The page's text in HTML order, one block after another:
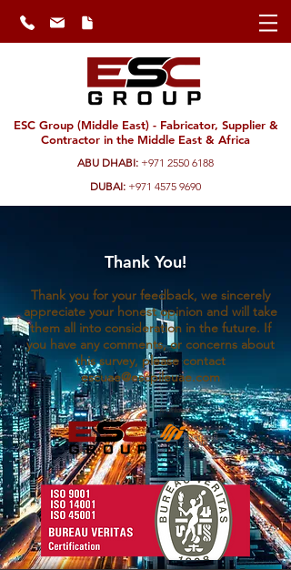
ESC Group (Middle East) - Fabricator, Supplier &
Contractor in the Middle East & Africa
ABU DHABI: +971 2550 6188
DUBAI: +971 4575 9690
Thank You!
Thank you for your feedback, we sincerely
appreciate your honest opinion and will take
them all into consideration in the future. If
you have any comments, or concerns about
this survey, please contact
escuae@escpileuae.com